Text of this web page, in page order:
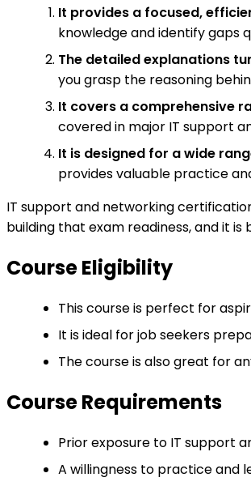
It provides a focused,
knowledge and identify gaps
The detailed explanations
you grasp the reasoning
It covers a comprehensive
covered in major IT support
It is designed for a wide
provides valuable practice
IT support and networking
building that exam readiness, and it
Course Eligibility
This course is perfect for
It is ideal for job seekers
The course is also great for
Course Requirements
Prior exposure to IT support
A willingness to practice and